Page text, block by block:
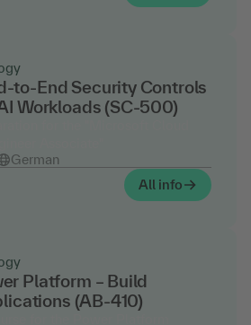
to-End Security Controls
Workloads (SC-500)
German
All info
Platform – Build
(AB-410)